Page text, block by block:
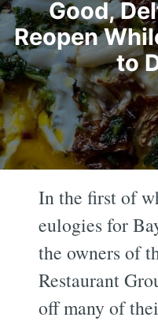
Good,
Reopen
to
In the first of
eulogies for
the owners of
Restaurant
off many of